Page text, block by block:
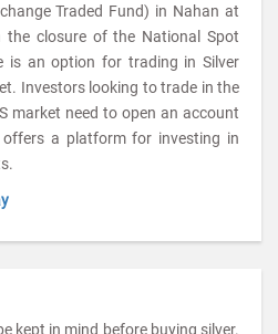
Traded Fund) in Nahan at
closure of the National Spot
is an option for trading in Silver
Investors looking to trade in the
market need to open an account
a platform for investing in
kept in mind before buying silver.